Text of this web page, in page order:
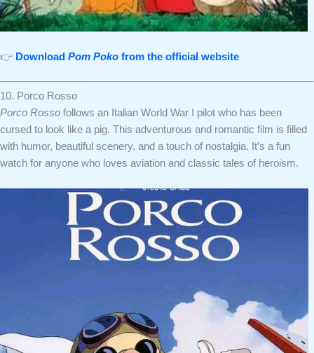
👉 Download Pom Poko from the official website
10. Porco Rosso
Porco Rosso follows an Italian World War I pilot who has been
cursed to look like a pig. This adventurous and romantic film is filled
with humor, beautiful scenery, and a touch of nostalgia. It’s a fun
watch for anyone who loves aviation and classic tales of heroism.